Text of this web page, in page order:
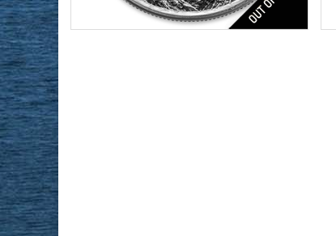
Condition:Brilliant Uncirculated
Silver Content:2 ozt